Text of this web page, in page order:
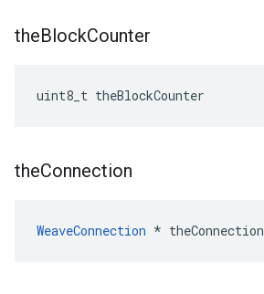
theBlockCounter
uint8_t theBlockCounter
theConnection
WeaveConnection * theConnection